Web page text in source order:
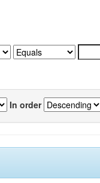
In order